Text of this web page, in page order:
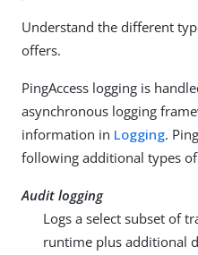
Understand the different
offers.
PingAccess logging is
asynchronous logging
information in Logging.
following additional types
Audit logging
Logs a select subset of
runtime plus additional